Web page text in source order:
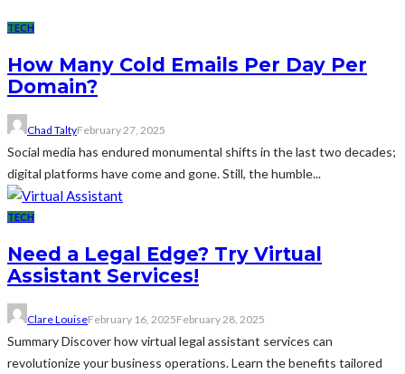
TECH
How Many Cold Emails Per Day Per
Domain?
Chad TaltyFebruary 27, 2025
Social media has endured monumental shifts in the last two decades;
digital platforms have come and gone. Still, the humble...
TECH
Need a Legal Edge? Try Virtual
Assistant Services!
Clare LouiseFebruary 16, 2025February 28, 2025
Summary Discover how virtual legal assistant services can
revolutionize your business operations. Learn the benefits tailored